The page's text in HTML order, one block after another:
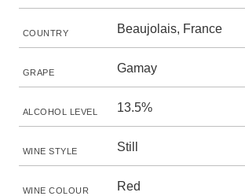
COUNTRY Beaujolais, France
GRAPE Gamay
ALCOHOL LEVEL 13.5%
WINE STYLE Still
WINE COLOUR Red